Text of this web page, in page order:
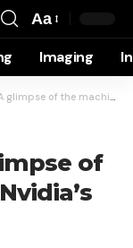
Resizer
Aa
Imaging
machines inside Nvidia’s “AI factories”
of